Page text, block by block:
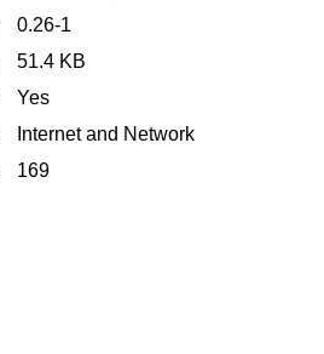
0.26-1
51.4 KB
Yes
Internet and Network
169